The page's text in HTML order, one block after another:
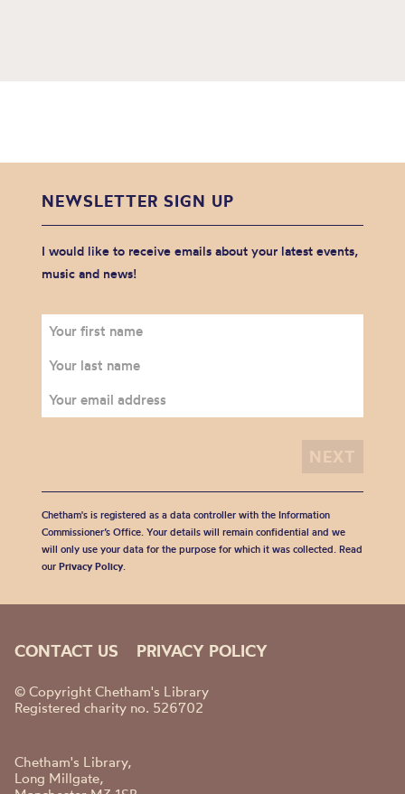
NEWSLETTER SIGN UP
I would like to receive emails about your latest events,
music and news!
Chetham's is registered as a data controller with the Information
Commissioner’s Office. Your details will remain confidential and we
will only use your data for the purpose for which it was collected. Read
our Privacy Policy.
CONTACT US PRIVACY POLICY
© Copyright Chetham's Library
Registered charity no. 526702
Chetham's Library,
Long Millgate,